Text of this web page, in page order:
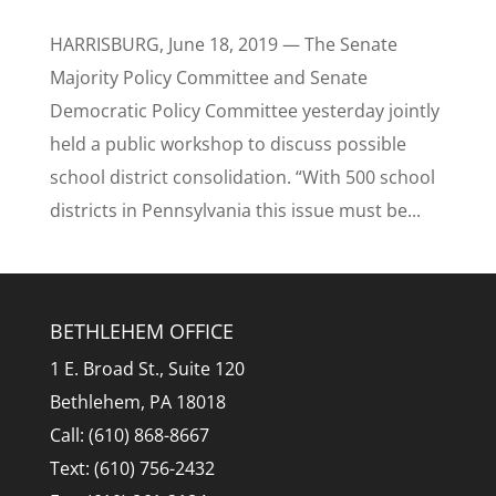
HARRISBURG, June 18, 2019 — The Senate
Majority Policy Committee and Senate
Democratic Policy Committee yesterday jointly
held a public workshop to discuss possible
school district consolidation. “With 500 school
districts in Pennsylvania this issue must be...
BETHLEHEM OFFICE
1 E. Broad St., Suite 120
Bethlehem, PA 18018
Call: (610) 868-8667
Text: (610) 756-2432